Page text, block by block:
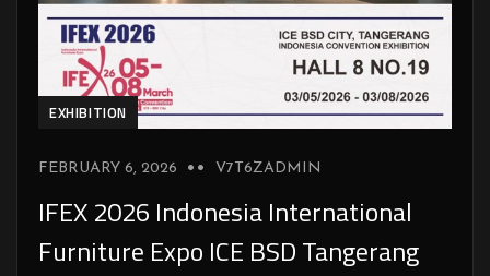
EXHIBITION
FEBRUARY 6, 2026 V7T6ZADMIN
IFEX 2026 Indonesia International
Furniture Expo ICE BSD Tangerang